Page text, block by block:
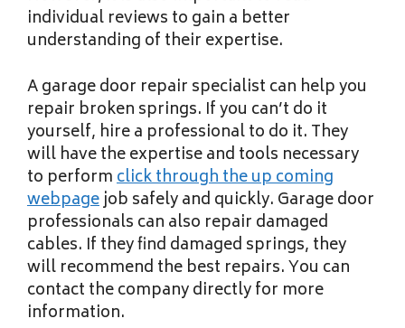
individual reviews to gain a better
understanding of their expertise.
A garage door repair specialist can help you
repair broken springs. If you can’t do it
yourself, hire a professional to do it. They
will have the expertise and tools necessary
to performclick through the up coming
webpagejob safely and quickly. Garage door
professionals can also repair damaged
cables. If they find damaged springs, they
will recommend the best repairs. You can
contact the company directly for more
information.